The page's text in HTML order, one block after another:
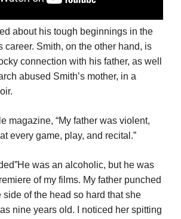
about his tough beginnings in the
career. Smith, on the other hand, is
connection with his father, as well
abused Smith’s mother, in a
magazine, “My father was violent,
every game, play, and recital.”
was an alcoholic, but he was
of my films. My father punched
side of the head so hard that she
nine years old. I noticed her spitting